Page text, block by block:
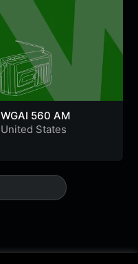
WGAI 560 AM
United States